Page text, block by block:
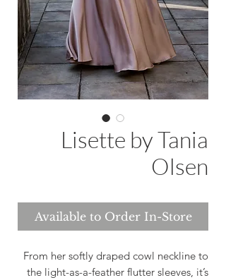
Lisette by Tania
Olsen
Available to Order In-Store
From her softly draped cowl neckline to
the light-as-a-feather flutter sleeves, it’s